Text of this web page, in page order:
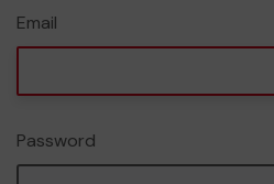
Email
Password